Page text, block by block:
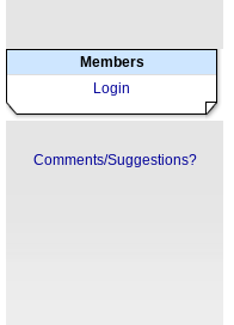
Members
Login
Comments/Suggestions?